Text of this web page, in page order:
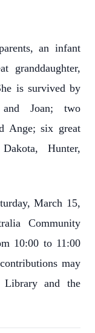
an infant
granddaughter,
is survived by
Joan; two
Ange; six great
Hunter,
March 15,
Community
10:00 to 11:00
may
and the